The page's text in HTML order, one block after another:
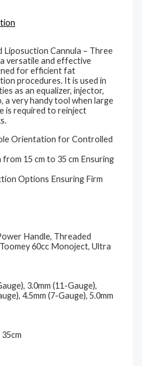
Cannula – Three
versatile and effective
for efficient fat
procedures. It is used in
as an equalizer, injector,
a very handy tool when large
is required to reinject
Orientation for Controlled
15 cm to 35 cm Ensuring
Options Ensuring Firm
Handle, Threaded
60cc Monoject, Ultra
3.0mm (11-Gauge),
4.5mm (7-Gauge), 5.0mm
35cm